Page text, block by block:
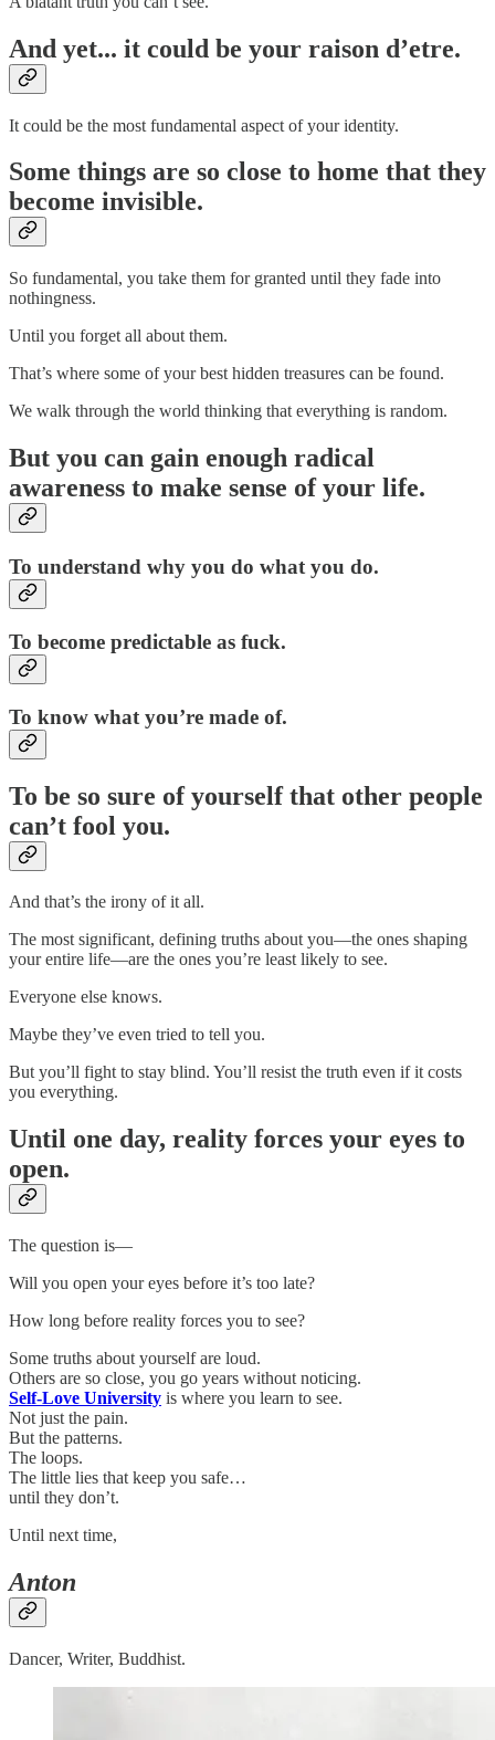
And yet... it could be your raison d’etre.
It could be the most fundamental aspect of your identity.
Some things are so close to home that they
become invisible.
So fundamental, you take them for granted until they fade into
nothingness.
Until you forget all about them.
That’s where some of your best hidden treasures can be found.
We walk through the world thinking that everything is random.
But you can gain enough radical
awareness to make sense of your life.
To understand why you do what you do.
To become predictable as fuck.
To know what you’re made of.
To be so sure of yourself that other people
can’t fool you.
And that’s the irony of it all.
The most significant, defining truths about you—the ones shaping
your entire life—are the ones you’re least likely to see.
Everyone else knows.
Maybe they’ve even tried to tell you.
But you’ll fight to stay blind. You’ll resist the truth even if it costs
you everything.
Until one day, reality forces your eyes to
open.
The question is—
Will you open your eyes before it’s too late?
How long before reality forces you to see?
Some truths about yourself are loud.
Others are so close, you go years without noticing.
Self-Love University is where you learn to see.
Not just the pain.
But the patterns.
The loops.
The little lies that keep you safe…
until they don’t.
Until next time,
Anton
Dancer, Writer, Buddhist.